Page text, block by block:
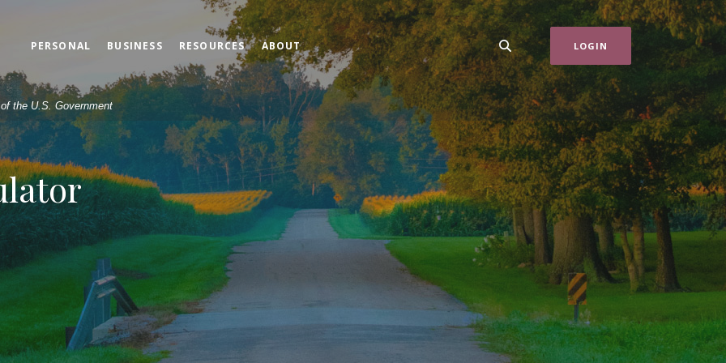
PERSONAL BUSINESS RESOURCES ABOUT LOGIN
the U.S. Government